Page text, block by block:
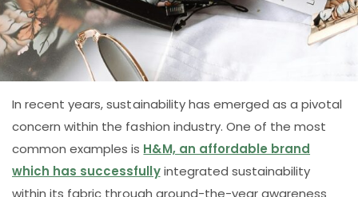
In recent years, sustainability has emerged as a pivotal
concern within the fashion industry. One of the most
common examples is H&M, an affordable brand
which has successfullyintegrated sustainability
within its fabric through around-the-year awareness